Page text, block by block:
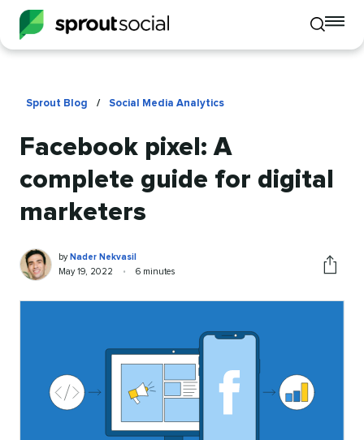
Toggle
mobile
Sprout Blog / Social Media Analytics
Facebook pixel: A
complete guide for digital
marketers
Nader
Nekvasil
Written
by
by Nader Nekvasil
Published
May 19, 2022 •
Reading
6 minutes